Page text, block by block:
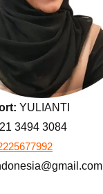
YULIANTI
3494 3084